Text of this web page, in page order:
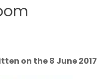
on the 8 June 2017